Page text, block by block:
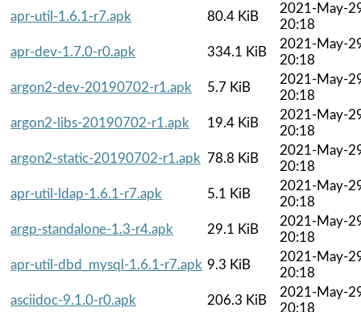
apr-util-1.6.1-r7.apk
80.4 KiB
2021-May-
20:18
apr-dev-1.7.0-r0.apk
334.1 KiB
2021-May-
20:18
argon2-dev-20190702-r1.apk
5.7 KiB
2021-May-
20:18
argon2-libs-20190702-r1.apk
19.4 KiB
2021-May-
20:18
argon2-static-20190702-r1.apk 78.8 KiB
2021-May-
20:18
apr-util-ldap-1.6.1-r7.apk
5.1 KiB
2021-May-
20:18
argp-standalone-1.3-r4.apk
29.1 KiB
2021-May-
20:18
apr-util-dbd_mysql-1.6.1-r7.apk 9.3 KiB
2021-May-
20:18
asciidoc-9.1.0-r0.apk
206.3 KiB
2021-May-
20:18